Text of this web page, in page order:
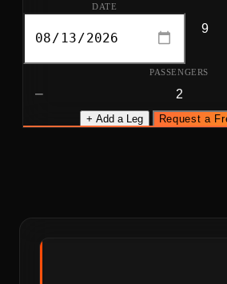
DATE
PASSENGERS
−
+ Add a Leg Request a